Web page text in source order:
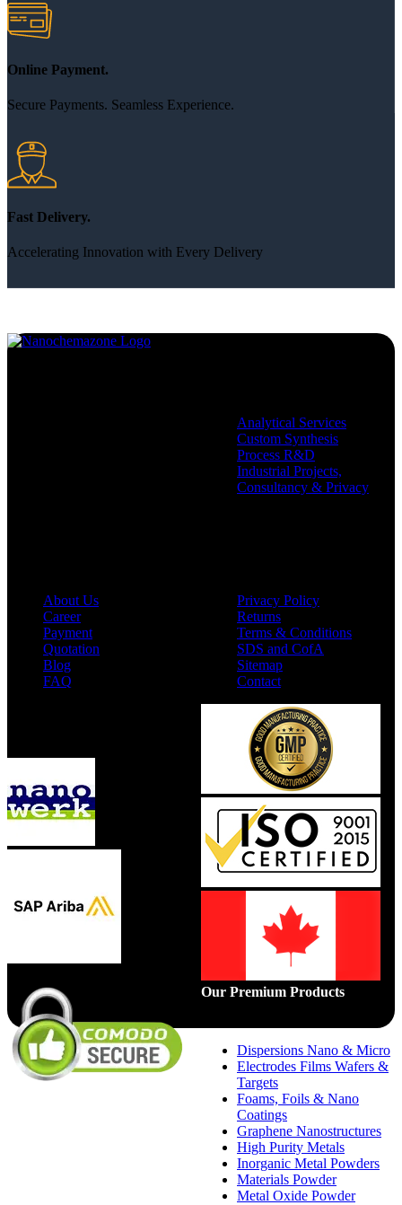
Online Payment.
Secure Payments. Seamless Experience.
Fast Delivery.
Accelerating Innovation with Every Delivery
Analytical Services
Custom Synthesis
Process R&D
Industrial Projects,
Consultancy & Privacy
About Us
Career
Payment
Quotation
Blog
FAQ
Privacy Policy
Returns
Terms & Conditions
SDS and CofA
Sitemap
Contact
Our Premium Products
Dispersions Nano & Micro
Electrodes Films Wafers &
Targets
Foams, Foils & Nano
Coatings
Graphene Nanostructures
High Purity Metals
Inorganic Metal Powders
Materials Powder
Metal Oxide Powder